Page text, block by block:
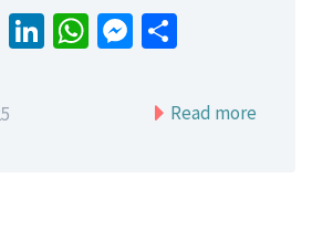
Pinterest
LinkedIn
WhatsApp
Messenger
Read more